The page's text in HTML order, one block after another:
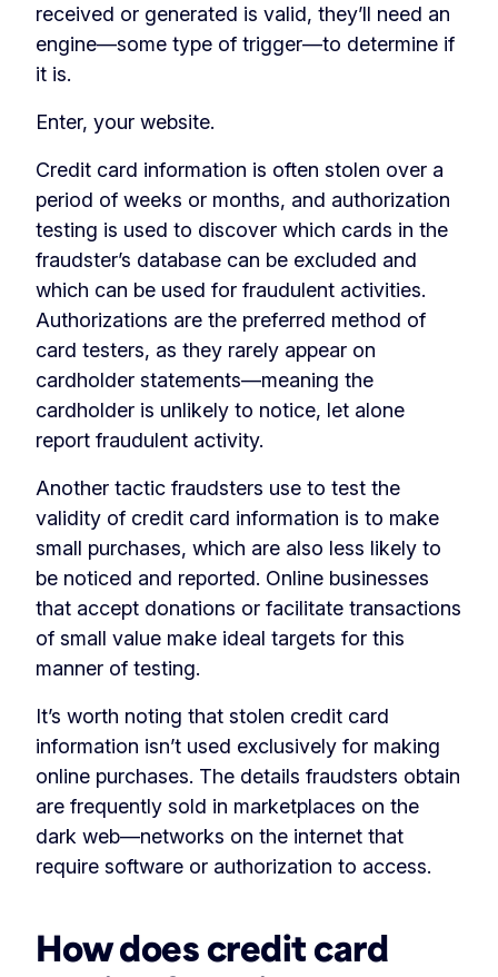
received or generated is valid, they’ll need an
engine—some type of trigger—to determine if
it is.
Enter, your website.
Credit card information is often stolen over a
period of weeks or months, and authorization
testing is used to discover which cards in the
fraudster’s database can be excluded and
which can be used for fraudulent activities.
Authorizations are the preferred method of
card testers, as they rarely appear on
cardholder statements—meaning the
cardholder is unlikely to notice, let alone
report fraudulent activity.
Another tactic fraudsters use to test the
validity of credit card information is to make
small purchases, which are also less likely to
be noticed and reported. Online businesses
that accept donations or facilitate transactions
of small value make ideal targets for this
manner of testing.
It’s worth noting that stolen credit card
information isn’t used exclusively for making
online purchases. The details fraudsters obtain
are frequently sold in marketplaces on the
dark web—networks on the internet that
require software or authorization to access.
How does credit card